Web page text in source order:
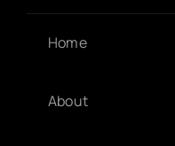
Home
About